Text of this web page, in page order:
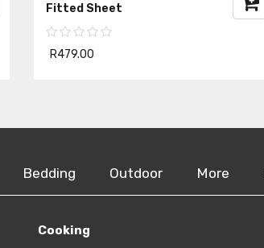
Fitted Sheet
R479.00
Bedding Outdoor More
Cooking